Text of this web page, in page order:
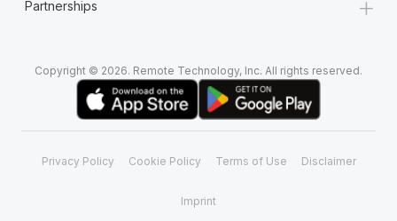
Partnerships
Copyright © 2026. Remote Technology, Inc. All rights reserved.
Privacy Policy Cookie Policy Terms of Use Disclaimer
Imprint